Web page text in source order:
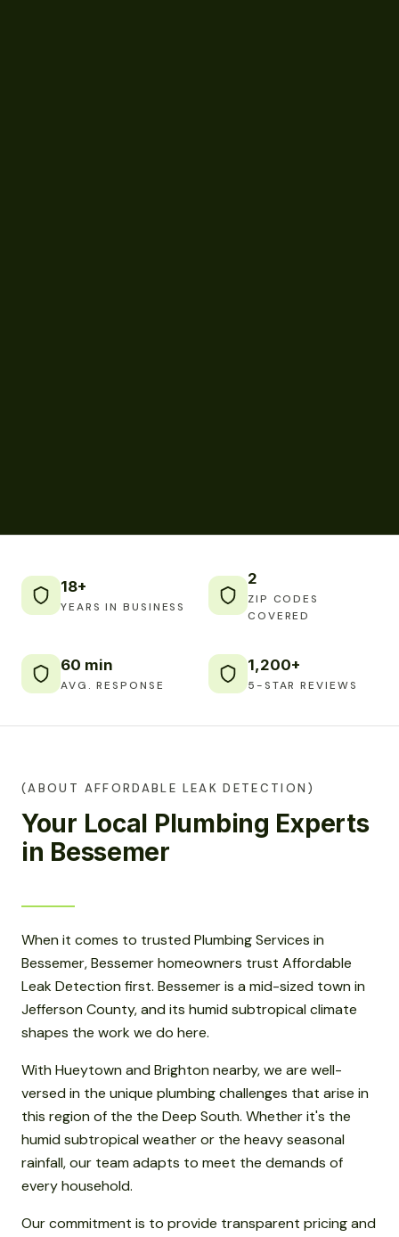
18+
YEARS IN BUSINESS
2
ZIP CODES
COVERED
60 min
AVG. RESPONSE
1,200+
5-STAR REVIEWS
(ABOUT AFFORDABLE LEAK DETECTION)
Your Local Plumbing Experts
in Bessemer
When it comes to trusted Plumbing Services in
Bessemer, Bessemer homeowners trust Affordable
Leak Detection first. Bessemer is a mid-sized town in
Jefferson County, and its humid subtropical climate
shapes the work we do here.
With Hueytown and Brighton nearby, we are well-
versed in the unique plumbing challenges that arise in
this region of the the Deep South. Whether it's the
humid subtropical weather or the heavy seasonal
rainfall, our team adapts to meet the demands of
every household.
Our commitment is to provide transparent pricing and